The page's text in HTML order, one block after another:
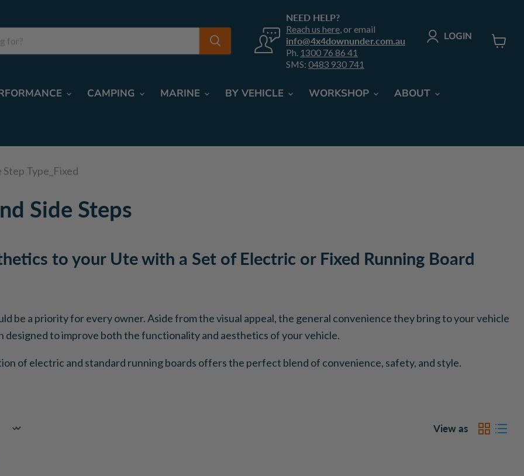
NEED HELP?
Reach us here, or email
info@4x4downunder.com.au
Ph. 1300 76 86 41
SMS: 0483 930 741
LOGIN
CAMPING MARINE BY VEHICLE WORKSHOP ABOUT
Step Type_Fixed
Side Steps
to your Ute with a Set of Electric or Fixed Running Board
be a priority for every owner. Aside from the visual appeal, the general convenience they bring to your vehicle
designed to improve both the functionality and aesthetics of your vehicle.
of electric and standard running boards offers the perfect blend of convenience, safety, and style.
View as